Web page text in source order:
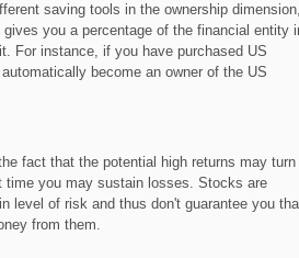
saving tools in the ownership
you a percentage of the financial entity
For instance, if you have purchased US
become an owner of the US
fact that the potential high returns may turn
time you may sustain losses. Stocks are
level of risk and thus don't guarantee you
from them.